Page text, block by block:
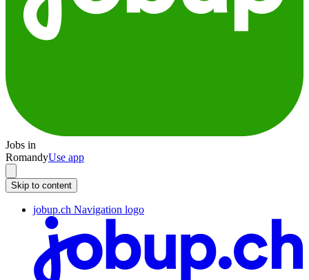
Jobs in
RomandyUse app
Skip to content
jobup.ch Navigation logo